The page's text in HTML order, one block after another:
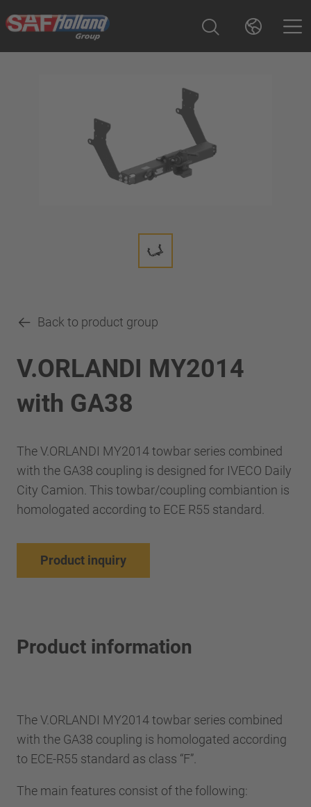
Back to product group
V.ORLANDI MY2014
with GA38
The V.ORLANDI MY2014 towbar series combined
with the GA38 coupling is designed for IVECO Daily
City Camion. This towbar/coupling combiantion is
homologated according to ECE R55 standard.
Product inquiry
Product information
The V.ORLANDI MY2014 towbar series combined
with the GA38 coupling is homologated according
to ECE-R55 standard as class “F”.
The main features consist of the following: